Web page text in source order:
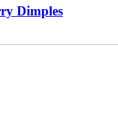
Dimples